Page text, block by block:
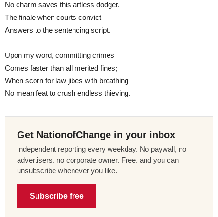
No charm saves this artless dodger.
The finale when courts convict
Answers to the sentencing script.
Upon my word, committing crimes
Comes faster than all merited fines;
When scorn for law jibes with breathing—
No mean feat to crush endless thieving.
Get NationofChange in your inbox
Independent reporting every weekday. No paywall, no
advertisers, no corporate owner. Free, and you can
unsubscribe whenever you like.
Subscribe free